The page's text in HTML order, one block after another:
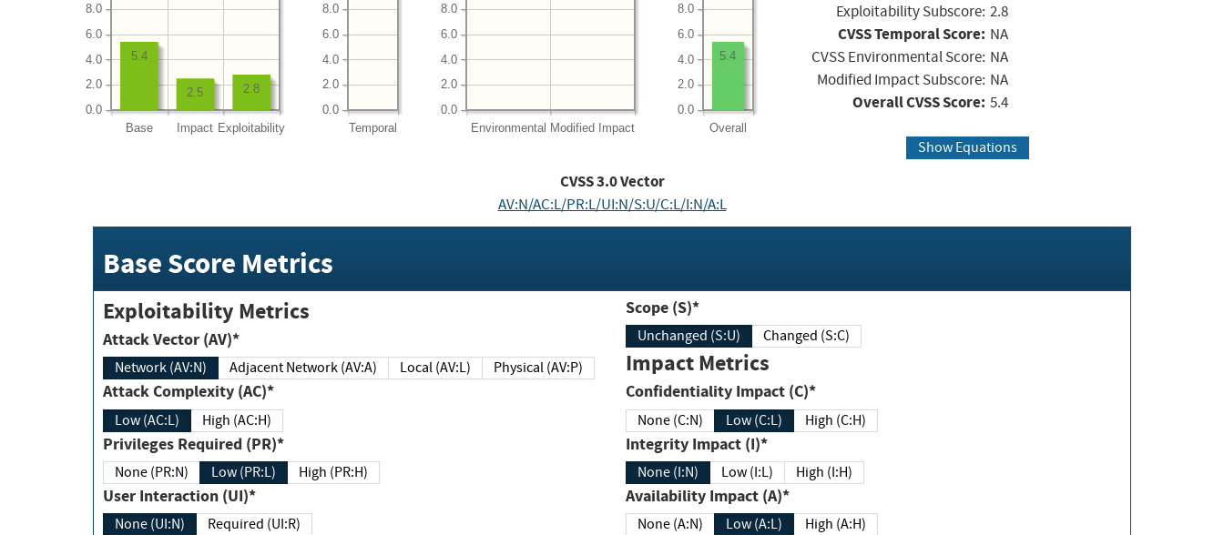
Base Impact Exploitability
0.0
2.0
4.0
6.0
8.0
2.8
2.5
5.4
Temporal
0.0
2.0
4.0
6.0
8.0
Environmental Modified Impact
0.0
2.0
4.0
6.0
8.0
Overall
0.0
2.0
4.0
6.0
8.0
5.4
Exploitability Subscore: 2.8
CVSS Temporal Score: NA
CVSS Environmental Score: NA
Modified Impact Subscore: NA
Overall CVSS Score: 5.4
Show Equations
CVSS3.0Vector
AV:N/AC:L/PR:L/UI:N/S:U/C:L/I:N/A:L
Base Score Metrics
Exploitability Metrics
Attack Vector (AV)*
Network (AV:N) Adjacent Network (AV:A) Local (AV:L) Physical (AV:P)
Attack Complexity (AC)*
Low (AC:L) High (AC:H)
Privileges Required (PR)*
None (PR:N) Low (PR:L) High (PR:H)
User Interaction (UI)*
None (UI:N) Required (UI:R)
Scope (S)*
Unchanged (S:U) Changed (S:C)
Impact Metrics
Confidentiality Impact (C)*
None (C:N) Low (C:L) High (C:H)
Integrity Impact (I)*
None (I:N) Low (I:L) High (I:H)
Availability Impact (A)*
None (A:N) Low (A:L) High (A:H)